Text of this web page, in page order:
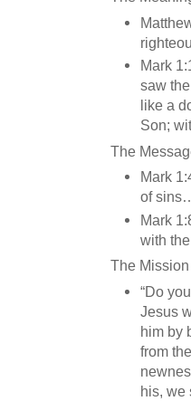
Mark
saw
like a
Son;
The
Mark
of
Mark
with
The Mission
“Do
Jesus
him by
from
his, we